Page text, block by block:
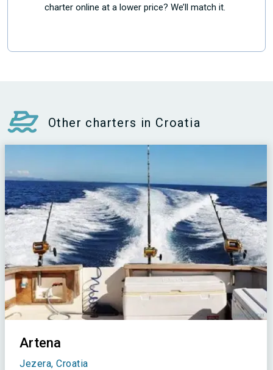
charter online at a lower price? We’ll match it.
Other charters in Croatia
Artena
Jezera, Croatia